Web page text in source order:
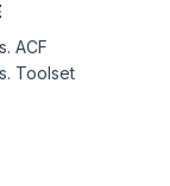
ACF
Toolset